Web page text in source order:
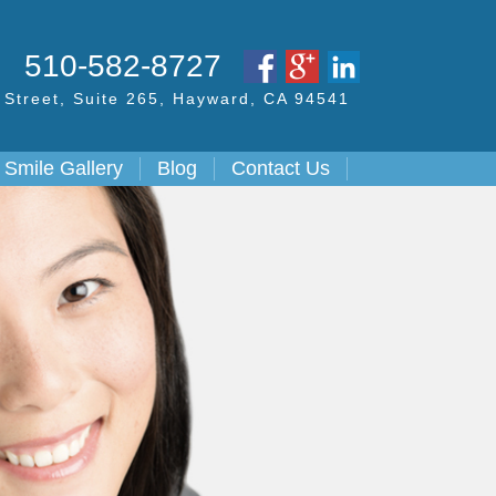
510-582-8727
Suite 265, Hayward, CA 94541
Smile Gallery Blog Contact Us